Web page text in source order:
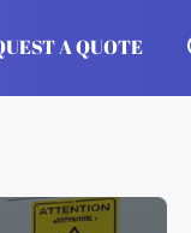
A QUOTE